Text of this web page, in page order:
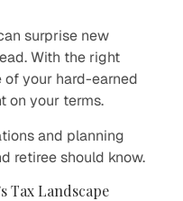
surprise new
With the right
of your hard-earned
on your terms.
and planning
retiree should know.
Tax Landscape